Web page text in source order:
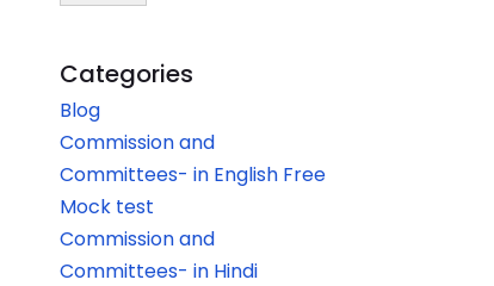
Categories
Blog
Commission and
Committees- in English Free
Mock test
Commission and
Committees- in Hindi